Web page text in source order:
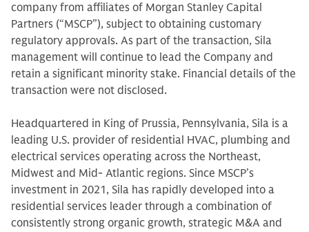
company from affiliates of Morgan Stanley Capital
Partners (“MSCP”), subject to obtaining customary
regulatory approvals. As part of the transaction, Sila
management will continue to lead the Company and
retain a significant minority stake. Financial details of the
transaction were not disclosed.
Headquartered in King of Prussia, Pennsylvania, Sila is a
leading U.S. provider of residential HVAC, plumbing and
electrical services operating across the Northeast,
Midwest and Mid- Atlantic regions. Since MSCP’s
investment in 2021, Sila has rapidly developed into a
residential services leader through a combination of
consistently strong organic growth, strategic M&A and